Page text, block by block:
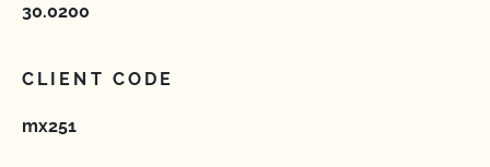
30.0200
CLIENT CODE
mx251